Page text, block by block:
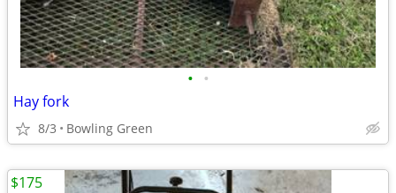
• •
Hay fork
8/3 Bowling Green
$175